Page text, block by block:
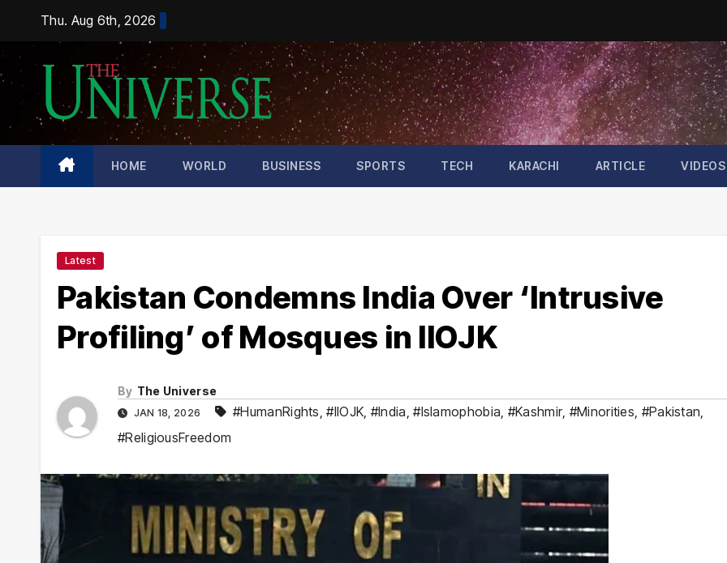
content
Thu. Aug 6th, 2026
HOME WORLD BUSINESS SPORTS TECH KARACHI ARTICLE VIDEOS
Latest
Pakistan Condemns India Over ‘Intrusive
Profiling’ of Mosques in IIOJK
By The Universe
JAN 18, 2026 #HumanRights ,#IIOJK #India ,#Islamophobia #Kashmir, #Minorities #Pakistan
#ReligiousFreedom